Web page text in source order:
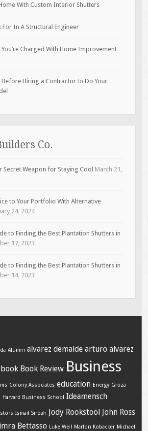
With Custom Interior Shutters
For In A Structural Engineer
Charged With Home Improvement
Before Hiring a Contractor to Do Your
Co.
Secret Weapon for Staying Cool March 21,
to Your Portfolio With Alternative
24, 2024
to Finding the Best Plantation Shutters in
17, 2023
to Finding the Best Plantation Shutters in
14, 2023
Alumni alvarez demalde arturo alvarez
book Book Review Business
Colony Associates education Energy Groza
Harvard Business School Ideamensch
Ismail Sirdah Jody Rookstool John Ross
Bettasso Luke Weil Marlon Kobacker Michael